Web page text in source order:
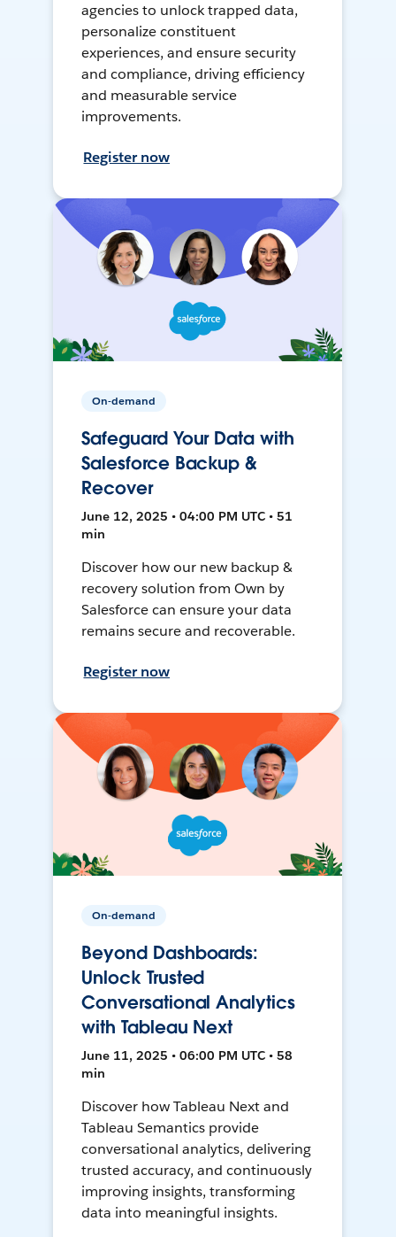
agencies to unlock trapped data,
personalize constituent
experiences, and ensure security
and compliance, driving efficiency
and measurable service
improvements.
Register now
On-demand
Safeguard Your Data with
Salesforce Backup &
Recover
June 12, 2025 • 04:00 PM UTC • 51
min
Discover how our new backup &
recovery solution from Own by
Salesforce can ensure your data
remains secure and recoverable.
Register now
On-demand
Beyond Dashboards:
Unlock Trusted
Conversational Analytics
with Tableau Next
June 11, 2025 • 06:00 PM UTC • 58
min
Discover how Tableau Next and
Tableau Semantics provide
conversational analytics, delivering
trusted accuracy, and continuously
improving insights, transforming
data into meaningful insights.